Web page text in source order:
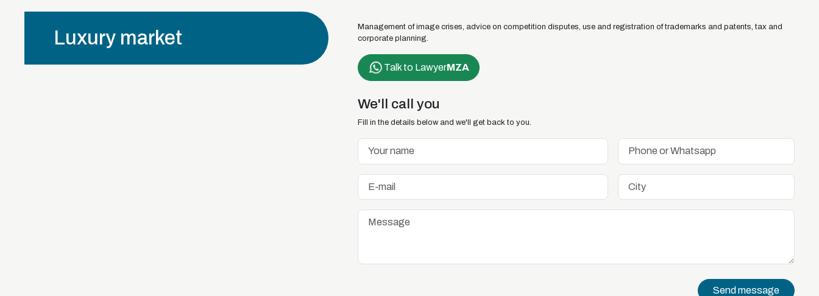
Luxury market
Management of image crises, advice on competition disputes, use and registration of trademarks and patents, tax and
corporate planning.
Talk to LawyerMZA
We'll call you
Fill in the details below and we'll get back to you.
Send message